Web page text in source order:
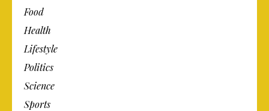
Food
Health
Lifestyle
Politics
Science
Sports